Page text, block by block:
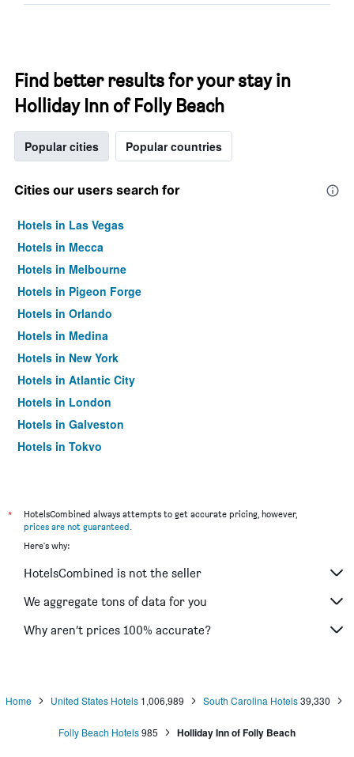
Find better results for your stay in
Holliday Inn of Folly Beach
Popular cities Popular countries
Cities our users search for
Hotels in Las Vegas
Hotels in Mecca
Hotels in Melbourne
Hotels in Pigeon Forge
Hotels in Orlando
Hotels in Medina
Hotels in New York
Hotels in Atlantic City
Hotels in London
Hotels in Galveston
Hotels in Tokyo
*
HotelsCombined always attempts to get accurate pricing, however,
prices are not guaranteed.
Here's why:
HotelsCombined is not the seller
We aggregate tons of data for you
Why aren’t prices 100% accurate?
Home United States Hotels 1,006,989 South Carolina Hotels 39,330
Folly Beach Hotels985 Holliday Inn of Folly Beach